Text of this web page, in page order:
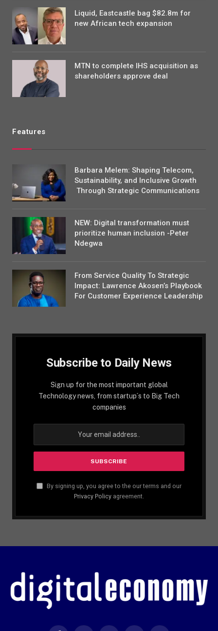
Liquid, Eastcastle bag $82.8m for
new African tech expansion
MTN to complete IHS acquisition as
shareholders approve deal
Features
Barbara Melem: Shaping Telecom,
Sustainability, and Inclusive Growth
Through Strategic Communications
NEW: Digital transformation must
prioritize human inclusion -Peter
Ndegwa
From Service Quality To Strategic
Impact: Lawrence Akosen’s Playbook
For Customer Experience Leadership
Subscribe to Daily News
Sign up for the most important global
Technology news, from startup´s to Big Tech
companies
By signing up, you agree to the our terms and our
Privacy Policy agreement.